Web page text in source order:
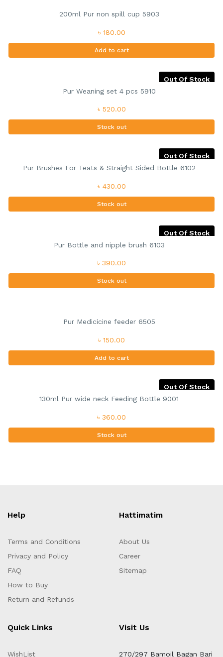
200ml Pur non spill cup 5903
৳ 180.00
Add to cart
Out Of Stock
Pur Weaning set 4 pcs 5910
৳ 520.00
Stock out
Out Of Stock
Pur Brushes For Teats & Straight Sided Bottle 6102
৳ 430.00
Stock out
Out Of Stock
Pur Bottle and nipple brush 6103
৳ 390.00
Stock out
Pur Medicicine feeder 6505
৳ 150.00
Add to cart
Out Of Stock
130ml Pur wide neck Feeding Bottle 9001
৳ 360.00
Stock out
Help
Terms and Conditions
Privacy and Policy
FAQ
How to Buy
Return and Refunds
Hattimatim
About Us
Career
Sitemap
Quick Links
WishList
Visit Us
270/297 Bamoil Bagan Bari